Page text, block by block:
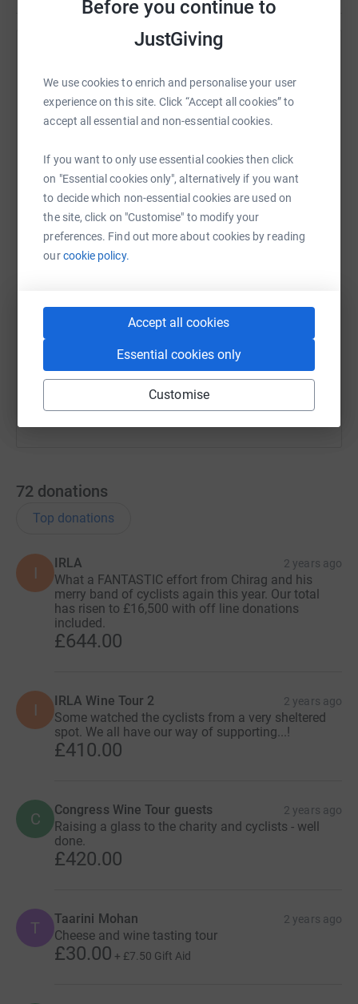
Before you continue to
JustGiving
We use cookies to enrich and personalise your user
experience on this site. Click “Accept all cookies” to
accept all essential and non-essential cookies.
If you want to only use essential cookies then click
on "Essential cookies only", alternatively if you want
to decide which non-essential cookies are used on
the site, click on "Customise" to modify your
preferences. Find out more about cookies by reading
ourcookie policy.
Accept all cookies
Essential cookies only
Customise
Sharing this cause with your network could help
raise up to 5x more in donations. Select a
platform to make it happen:
WhatsApp FacebookMessenger LinkedIn
https://www.justgiving.com/team/
You can also help by sharing this link on:
72 donations
Top donations
I
IRLA 2 years ago
What a FANTASTIC effort from Chirag and his
merry band of cyclists again this year. Our total
has risen to £16,500 with off line donations
included.
£644.00
I IRLA Wine Tour 2 2 years ago
Some watched the cyclists from a very sheltered
spot. We all have our way of supporting...!
£410.00
C Congress Wine Tour guests 2 years ago
Raising a glass to the charity and cyclists - well
done.
£420.00
T Taarini Mohan 2 years ago
Cheese and wine tasting tour
£30.00 + £7.50 Gift Aid